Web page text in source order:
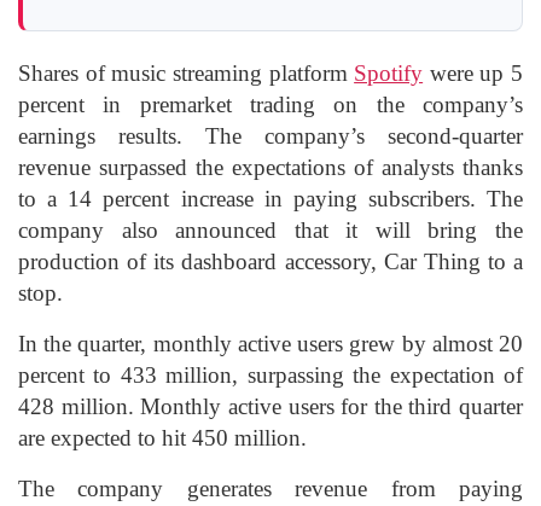
Shares of music streaming platform Spotify were up 5
percent in premarket trading on the company’s
earnings results. The company’s second-quarter
revenue surpassed the expectations of analysts thanks
to a 14 percent increase in paying subscribers. The
company also announced that it will bring the
production of its dashboard accessory, Car Thing to a
stop.
In the quarter, monthly active users grew by almost 20
percent to 433 million, surpassing the expectation of
428 million. Monthly active users for the third quarter
are expected to hit 450 million.
The company generates revenue from paying